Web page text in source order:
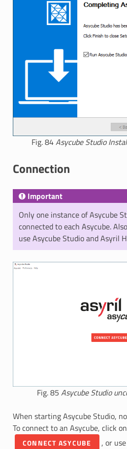
Fig. 84Asycube Studio
Connection
Important
Only one instance of Asycube
connected to each Asycube.
use Asycube Studio and Asyril
Fig. 85 Asycube Studio
When starting Asycube Studio,
To connect to an Asycube, click on
CONNECT ASYCUBE , or